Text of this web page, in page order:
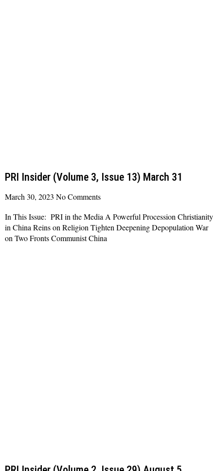
PRI Insider (Volume 3, Issue 13) March 31
March 30, 2023 No Comments
In This Issue: PRI in the Media A Powerful Procession Christianity
in China Reins on Religion Tighten Deepening Depopulation War
on Two Fronts Communist China